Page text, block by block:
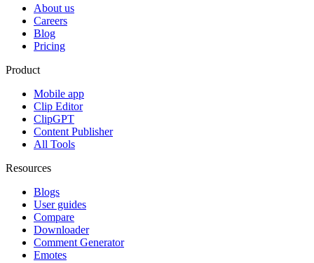
About us
Careers
Blog
Pricing
Product
Mobile app
Clip Editor
ClipGPT
Content Publisher
All Tools
Resources
Blogs
User guides
Compare
Downloader
Comment Generator
Emotes